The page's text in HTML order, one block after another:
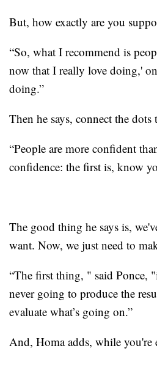
But, how exactly are you
“So, what I recommend is
now that I really love doing,'
doing.”
Then he says, connect the
“People are more confident
confidence: the first is, know
The good thing he says is,
want. Now, we just need to
“The first thing, " said Ponce,
never going to produce the
evaluate what’s going on.”
And, Homa adds, while you're